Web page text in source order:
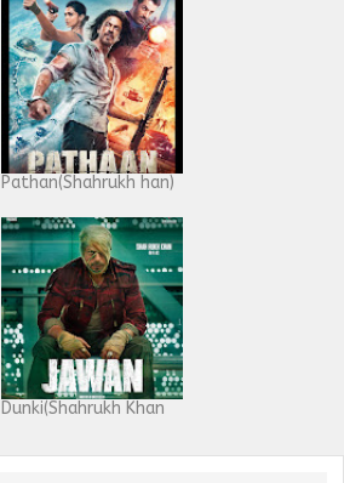
Pathan(Shahrukh han)
Dunki(Shahrukh Khan